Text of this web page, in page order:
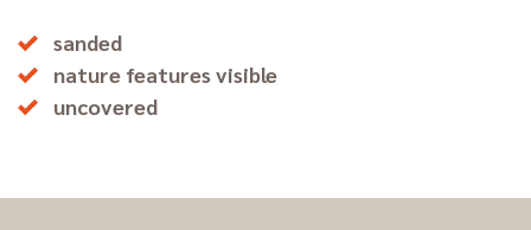
sanded
nature features visible
uncovered